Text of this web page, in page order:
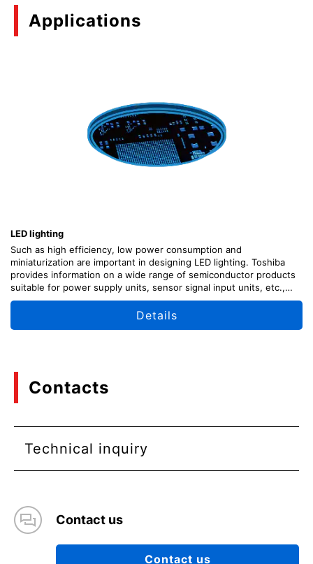
Applications
LED lighting
Such as high efficiency, low power consumption and
miniaturization are important in designing LED lighting. Toshiba
provides information on a wide range of semiconductor products
suitable for power supply units, sensor signal input units, etc.,
along with circuit configuration examples.
Details
Contacts
Technical inquiry
Contact us
Contact us